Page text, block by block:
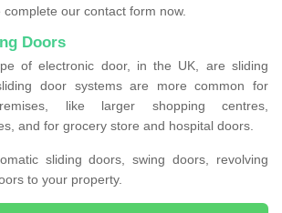
our contact form now.
Doors
of electronic door, in the UK, are sliding
door systems are more common for
like larger shopping centres,
and for grocery store and hospital doors.
sliding doors, swing doors, revolving
to your property.